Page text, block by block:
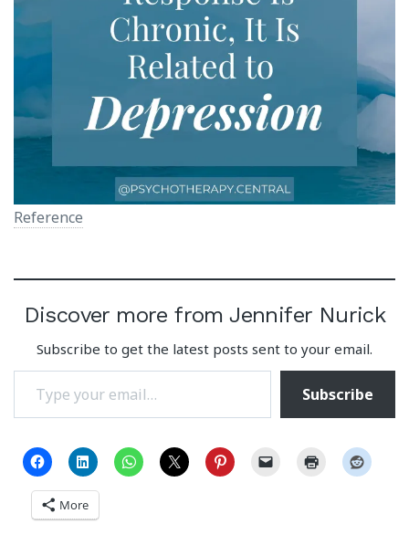
Reference
Discover more from Jennifer Nurick
Subscribe to get the latest posts sent to your email.
Type your email…
Subscribe
More